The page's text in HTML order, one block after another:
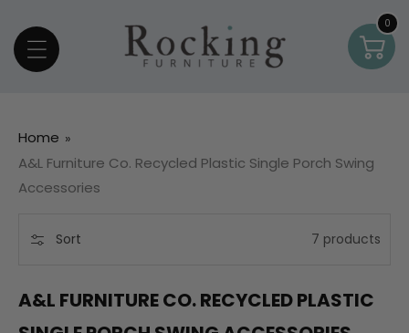
0
0
Home
A&L Furniture Co. Recycled Plastic Single Porch Swing
Accessories
Sort 7 products
A&L FURNITURE CO. RECYCLED PLASTIC